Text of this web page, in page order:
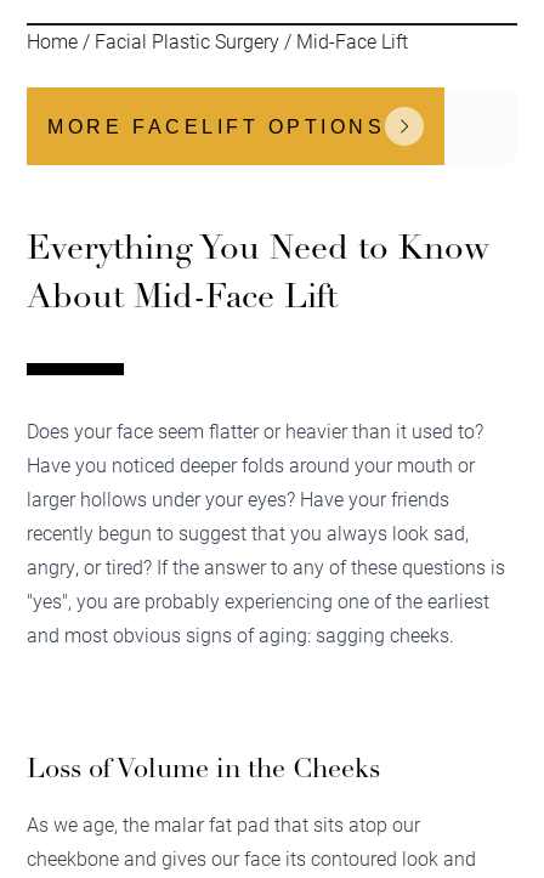
Home / Facial Plastic Surgery / Mid-Face Lift
MORE FACELIFT OPTIONS
Everything You Need to Know
About Mid-Face Lift
Does your face seem flatter or heavier than it used to?
Have you noticed deeper folds around your mouth or
larger hollows under your eyes? Have your friends
recently begun to suggest that you always look sad,
angry, or tired? If the answer to any of these questions is
"yes", you are probably experiencing one of the earliest
and most obvious signs of aging: sagging cheeks.
Loss of Volume in the Cheeks
As we age, the malar fat pad that sits atop our
cheekbone and gives our face its contoured look and